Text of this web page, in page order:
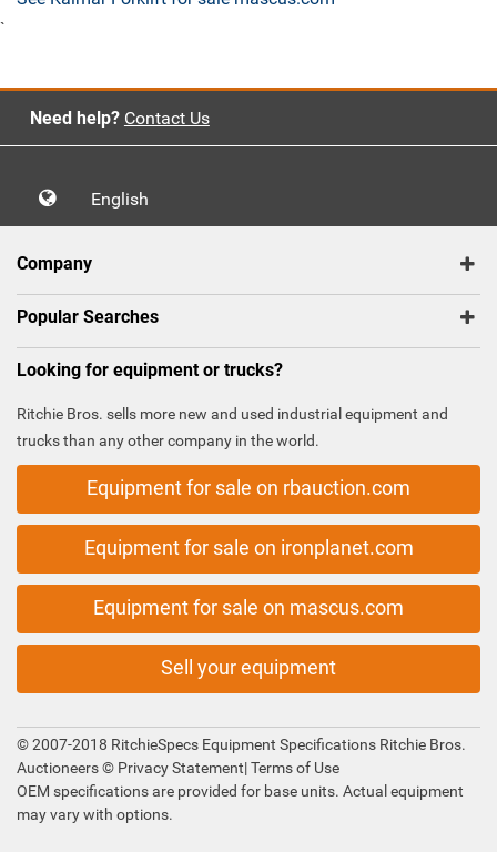
`
Need help? Contact Us
English
Company
Popular Searches
Looking for equipment or trucks?
Ritchie Bros. sells more new and used industrial equipment and
trucks than any other company in the world.
Equipment for sale on rbauction.com
Equipment for sale on ironplanet.com
Equipment for sale on mascus.com
Sell your equipment
© 2007-2018 RitchieSpecs Equipment Specifications Ritchie Bros.
Auctioneers © Privacy Statement|Terms of Use
OEM specifications are provided for base units. Actual equipment
may vary with options.